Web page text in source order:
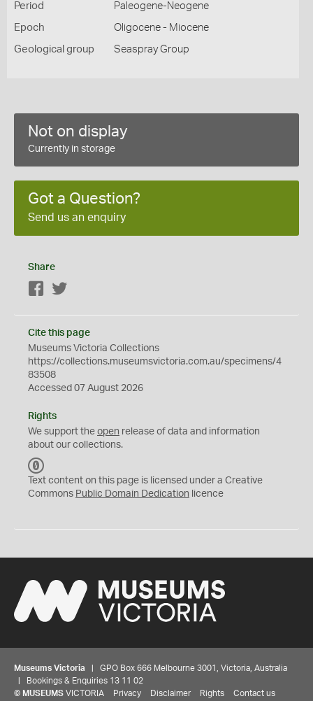
Period Paleogene-Neogene
Epoch Oligocene - Miocene
Geological group Seaspray Group
Not on display
Currently in storage
Got a Question?
Send us an enquiry
Share
Facebook
Cite this page
Museums Victoria Collections
https://collections.museumsvictoria.com.au/specimens/4
83508
Accessed 07 August 2026
Rights
We support the open release of data and information
about our collections.
C
0
Text content on this page is licensed under a Creative
Commons Public Domain Dedication licence
Museums Victoria | GPO Box 666 Melbourne 3001, Victoria, Australia
| Bookings & Enquiries 13 11 02
© MUSEUMS VICTORIA Privacy Disclaimer Rights Contact us